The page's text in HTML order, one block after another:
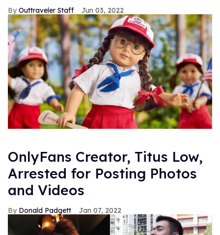
Outtraveler Staff Jun 03, 2022
OnlyFans Creator, Titus Low,
Arrested for Posting Photos
and Videos
Donald Padgett Jan 07, 2022